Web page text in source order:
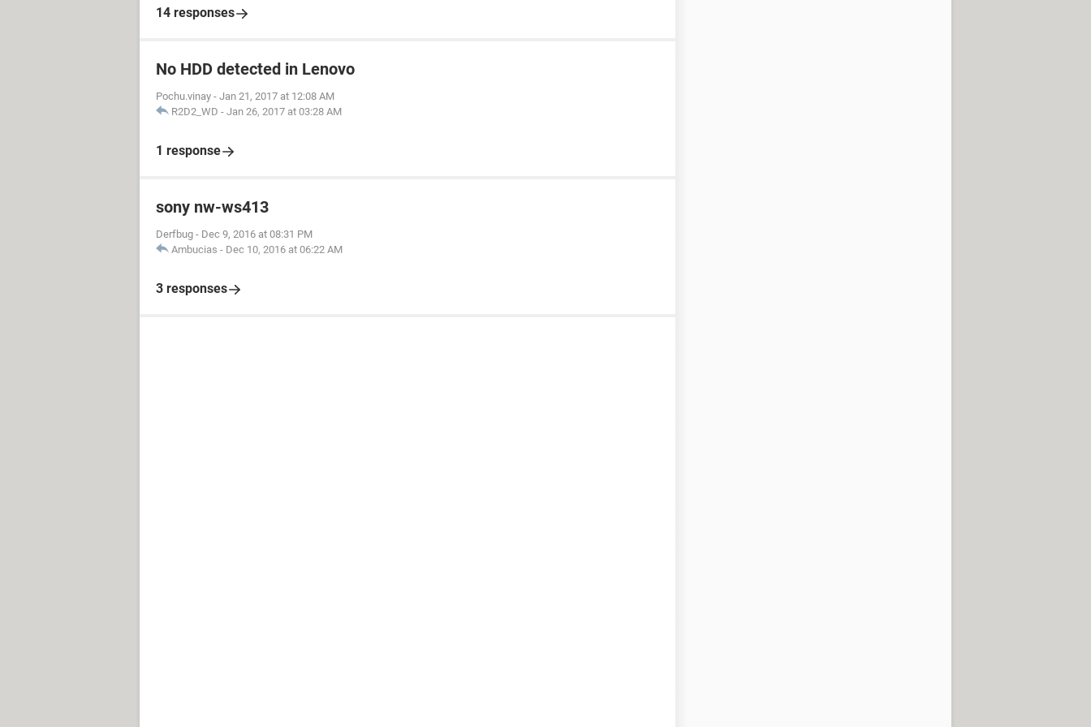
14 responses
No HDD detected in Lenovo
Pochu.vinay - Jan 21, 2017 at 12:08 AM
R2D2_WD - Jan 26, 2017 at 03:28 AM
1 response
sony nw-ws413
Derfbug - Dec 9, 2016 at 08:31 PM
Ambucias - Dec 10, 2016 at 06:22 AM
3 responses